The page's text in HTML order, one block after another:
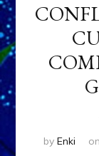
by Enki on